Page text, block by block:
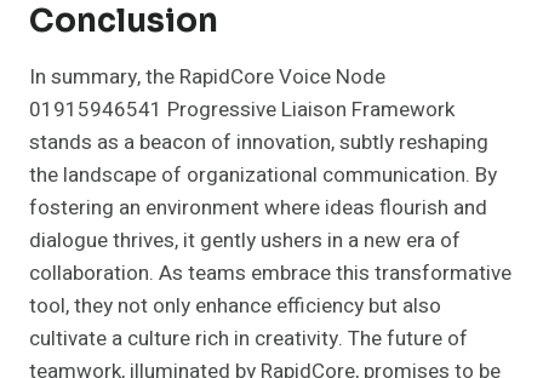
Conclusion
In summary, the RapidCore Voice Node
01915946541 Progressive Liaison Framework
stands as a beacon of innovation, subtly reshaping
the landscape of organizational communication. By
fostering an environment where ideas flourish and
dialogue thrives, it gently ushers in a new era of
collaboration. As teams embrace this transformative
tool, they not only enhance efficiency but also
cultivate a culture rich in creativity. The future of
teamwork, illuminated by RapidCore, promises to be